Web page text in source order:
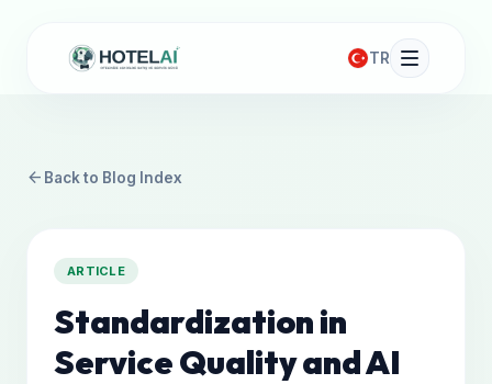
TR
arrow_back Back to Blog Index
ARTICLE
Standardization in
Service Quality and AI